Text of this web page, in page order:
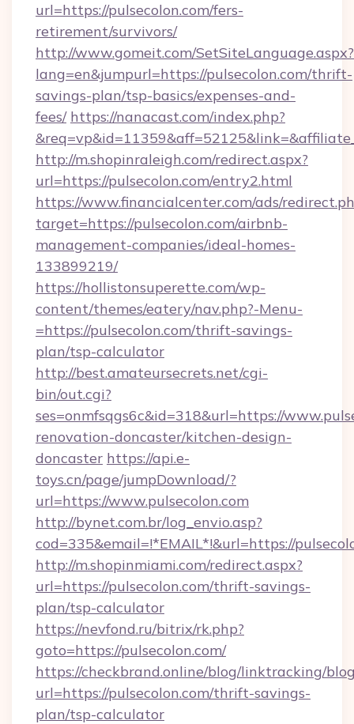
url=https://pulsecolon.com/fers-
retirement/survivors/
http://www.gomeit.com/SetSiteLanguage.aspx?
lang=en&jumpurl=https://pulsecolon.com/thrift-
savings-plan/tsp-basics/expenses-and-
fees/ https://nanacast.com/index.php?
http://m.shopinraleigh.com/redirect.aspx?
url=https://pulsecolon.com/entry2.html
https://www.financialcenter.com/ads/
target=https://pulsecolon.com/airbnb-
management-companies/ideal-homes-
133899219/
https://hollistonsuperette.com/wp-
content/themes/eatery/nav.php?-Menu-
=https://pulsecolon.com/thrift-savings-
plan/tsp-calculator
http://best.amateursecrets.net/cgi-
bin/out.cgi?
ses=onmfsqgs6c&id=318&url=https://
renovation-doncaster/kitchen-design-
doncaster https://api.e-
toys.cn/page/jumpDownload/?
url=https://www.pulsecolon.com
http://bynet.com.br/log_envio.asp?
cod=335&email=!*EMAIL*!&url=https://
http://m.shopinmiami.com/redirect.aspx?
url=https://pulsecolon.com/thrift-savings-
plan/tsp-calculator
https://nevfond.ru/bitrix/rk.php?
goto=https://pulsecolon.com/
https://checkbrand.online/blog/linktracking/
url=https://pulsecolon.com/thrift-savings-
plan/tsp-calculator